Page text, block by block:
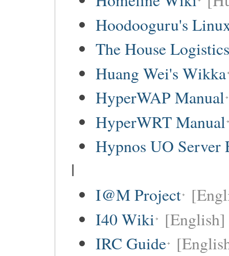
Hoodooguru's
The House Logistics
Huang Wei's Wikka
HyperWAP Manual
HyperWRT Manual
Hypnos UO
I
I@M Project
I40 Wiki [English]
IRC Guide